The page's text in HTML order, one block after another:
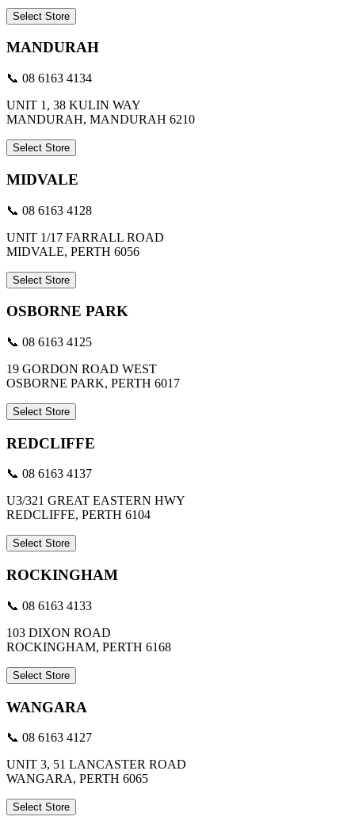
Select Store
MANDURAH
📞 08 6163 4134
UNIT 1, 38 KULIN WAY
MANDURAH, MANDURAH 6210
Select Store
MIDVALE
📞 08 6163 4128
UNIT 1/17 FARRALL ROAD
MIDVALE, PERTH 6056
Select Store
OSBORNE PARK
📞 08 6163 4125
19 GORDON ROAD WEST
OSBORNE PARK, PERTH 6017
Select Store
REDCLIFFE
📞 08 6163 4137
U3/321 GREAT EASTERN HWY
REDCLIFFE, PERTH 6104
Select Store
ROCKINGHAM
📞 08 6163 4133
103 DIXON ROAD
ROCKINGHAM, PERTH 6168
Select Store
WANGARA
📞 08 6163 4127
UNIT 3, 51 LANCASTER ROAD
WANGARA, PERTH 6065
Select Store